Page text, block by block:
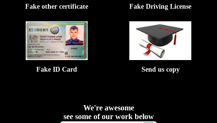
Fake other certificate Fake Driving License
Fake ID Card Send us copy
We're awesome
see some of our work below